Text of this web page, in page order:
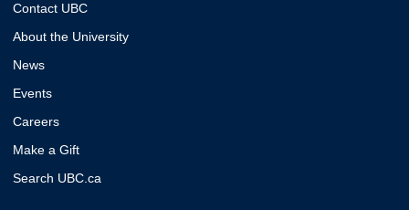
Contact UBC
About the University
News
Events
Careers
Make a Gift
Search UBC.ca